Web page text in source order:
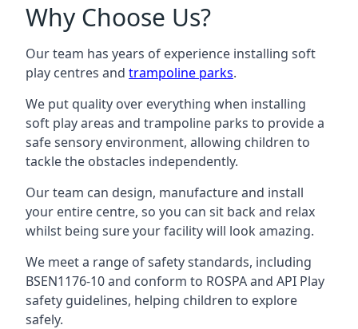
Why Choose Us?
Our team has years of experience installing soft
play centres and trampoline parks.
We put quality over everything when installing
soft play areas and trampoline parks to provide a
safe sensory environment, allowing children to
tackle the obstacles independently.
Our team can design, manufacture and install
your entire centre, so you can sit back and relax
whilst being sure your facility will look amazing.
We meet a range of safety standards, including
BSEN1176-10 and conform to ROSPA and API Play
safety guidelines, helping children to explore
safely.